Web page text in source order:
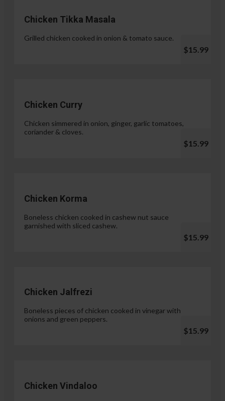
Chicken Tikka Masala
Grilled chicken cooked in onion & tomato sauce.
$15.99
Chicken Curry
Chicken simmered in onion, ginger, garlic tomatoes,
coriander & cloves.
$15.99
Chicken Korma
Boneless chicken cooked in cashew nut sauce
garnished with sliced cashew.
$15.99
Chicken Jalfrezi
Boneless pieces of chicken cooked in vinegar with
onions and green peppers.
$15.99
Chicken Vindaloo